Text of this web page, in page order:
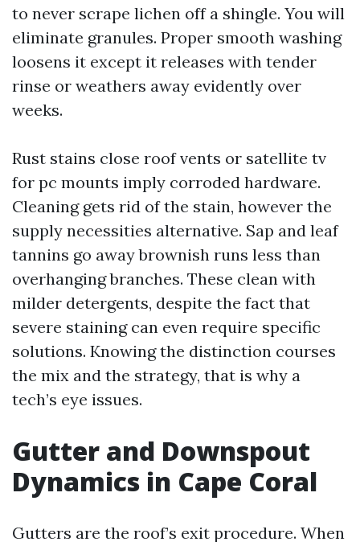
to never scrape lichen off a shingle. You will
eliminate granules. Proper smooth washing
loosens it except it releases with tender
rinse or weathers away evidently over
weeks.
Rust stains close roof vents or satellite tv
for pc mounts imply corroded hardware.
Cleaning gets rid of the stain, however the
supply necessities alternative. Sap and leaf
tannins go away brownish runs less than
overhanging branches. These clean with
milder detergents, despite the fact that
severe staining can even require specific
solutions. Knowing the distinction courses
the mix and the strategy, that is why a
tech’s eye issues.
Gutter and Downspout
Dynamics in Cape Coral
Gutters are the roof’s exit procedure. When